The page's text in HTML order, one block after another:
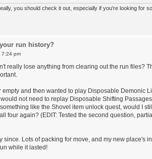
you should check it out, especially if you're looking for
run history?
7:24 pm
really lose anything from clearing out the run files?
empty and then wanted to play Disposable Demonic
not need to replay Disposable Shifting
like the Shovel item unlock quest, would I
four again? (EDIT: Tested the second question,
since. Lots of packing for move, and my new place's
while it lasted!